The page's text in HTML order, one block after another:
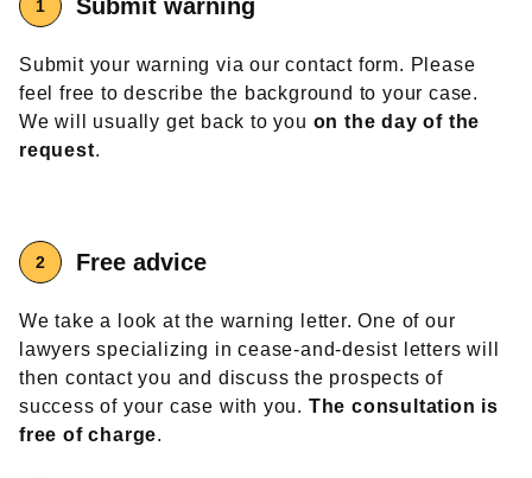
Submit warning
Submit your warning via our contact form. Please
feel free to describe the background to your case.
We will usually get back to you on the day of the
request.
Free advice
We take a look at the warning letter. One of our
lawyers specializing in cease-and-desist letters will
then contact you and discuss the prospects of
success of your case with you. The consultation is
free of charge.